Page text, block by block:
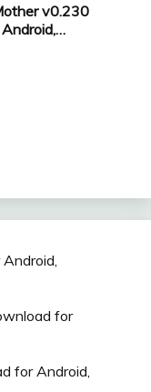
v0.230
for
for Android,